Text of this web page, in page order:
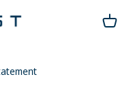
商城 Open